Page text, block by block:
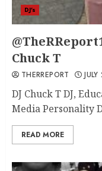
DJ's
Chuck T
THERREPORT
DJ Chuck T DJ,
Media Personality
READ MORE